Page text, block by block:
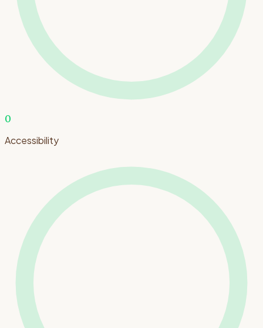
0
Accessibility